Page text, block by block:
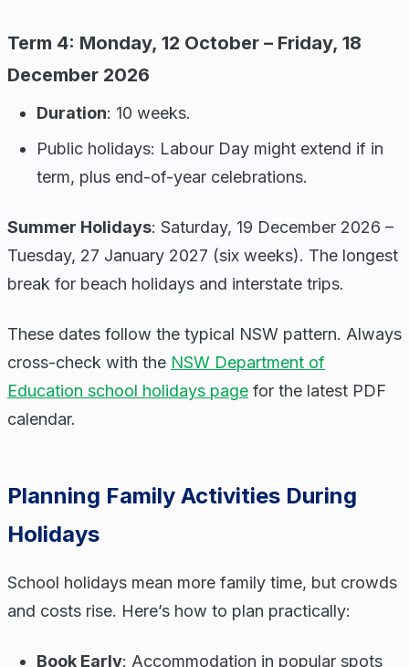
Term 4: Monday, 12 October – Friday, 18
December 2026
Duration: 10 weeks.
Public holidays: Labour Day might extend if in
term, plus end-of-year celebrations.
Summer Holidays: Saturday, 19 December 2026 –
Tuesday, 27 January 2027 (six weeks). The longest
break for beach holidays and interstate trips.
These dates follow the typical NSW pattern. Always
cross-check with the NSW Department of
Education school holidays page for the latest PDF
calendar.
Planning Family Activities During
Holidays
School holidays mean more family time, but crowds
and costs rise. Here’s how to plan practically:
Book Early: Accommodation in popular spots